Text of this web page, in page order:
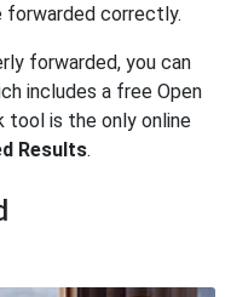
correctly.
forwarded, you can
includes a free Open
tool is the only online
Results.